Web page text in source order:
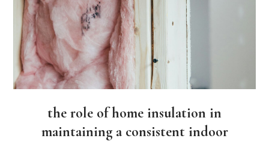
the role of home insulation in
maintaining a consistent indoor